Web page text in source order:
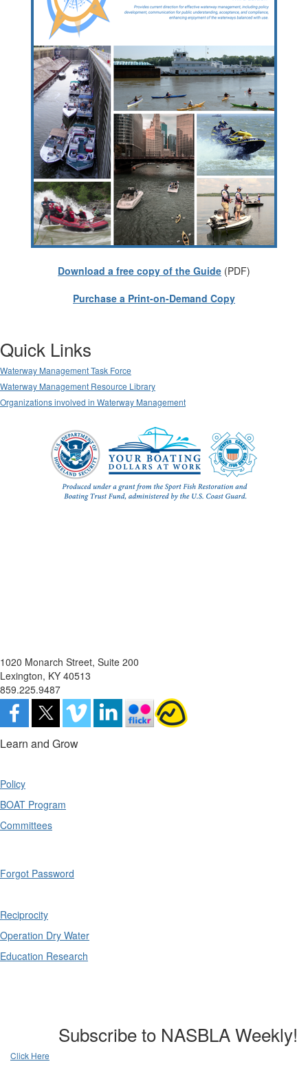
Download a free copy of the Guide (PDF)
Purchase a Print-on-Demand Copy
Quick Links
Waterway Management Task Force
Waterway Management Resource Library
Organizations involved in Waterway Management
1020 Monarch Street, Suite 200
Lexington, KY 40513
859.225.9487
Learn and Grow
Policy
BOAT Program
Committees
Forgot Password
Reciprocity
Operation Dry Water
Education Research
Subscribe to NASBLA Weekly!
Click Here